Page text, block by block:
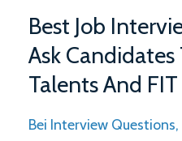
Best Job
Ask Candidates
Talents And FIT
Bei Interview Questions